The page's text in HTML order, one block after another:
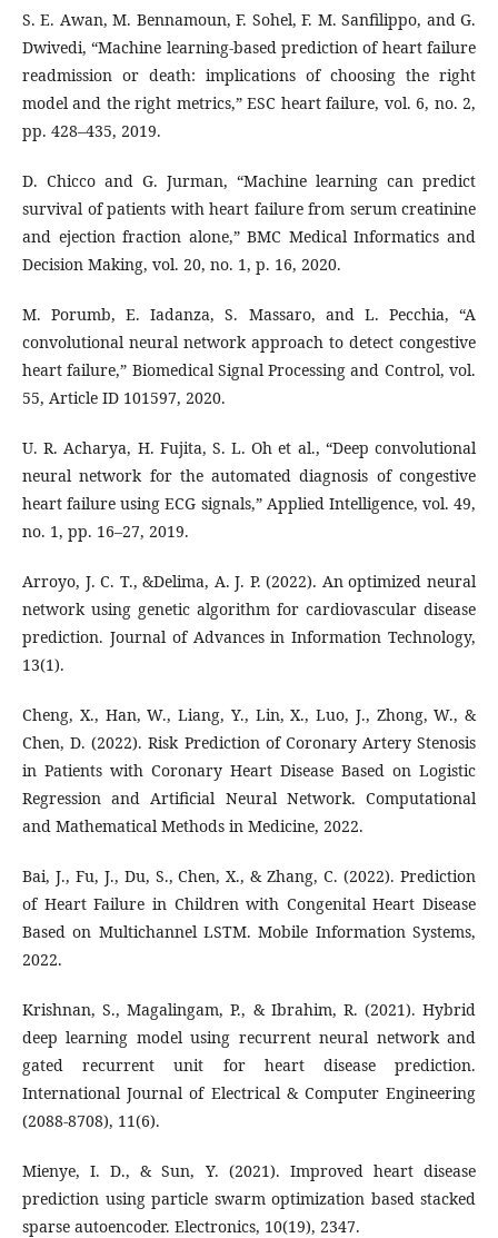
S. E. Awan, M. Bennamoun, F. Sohel, F. M. Sanfilippo, and G.
Dwivedi, “Machine learning‐based prediction of heart failure
readmission or death: implications of choosing the right
model and the right metrics,” ESC heart failure, vol. 6, no. 2,
pp. 428–435, 2019.
D. Chicco and G. Jurman, “Machine learning can predict
survival of patients with heart failure from serum creatinine
and ejection fraction alone,” BMC Medical Informatics and
Decision Making, vol. 20, no. 1, p. 16, 2020.
M. Porumb, E. Iadanza, S. Massaro, and L. Pecchia, “A
convolutional neural network approach to detect congestive
heart failure,” Biomedical Signal Processing and Control, vol.
55, Article ID 101597, 2020.
U. R. Acharya, H. Fujita, S. L. Oh et al., “Deep convolutional
neural network for the automated diagnosis of congestive
heart failure using ECG signals,” Applied Intelligence, vol. 49,
no. 1, pp. 16–27, 2019.
Arroyo, J. C. T., &Delima, A. J. P. (2022). An optimized neural
network using genetic algorithm for cardiovascular disease
prediction. Journal of Advances in Information Technology,
13(1).
Cheng, X., Han, W., Liang, Y., Lin, X., Luo, J., Zhong, W., &
Chen, D. (2022). Risk Prediction of Coronary Artery Stenosis
in Patients with Coronary Heart Disease Based on Logistic
Regression and Artificial Neural Network. Computational
and Mathematical Methods in Medicine, 2022.
Bai, J., Fu, J., Du, S., Chen, X., & Zhang, C. (2022). Prediction
of Heart Failure in Children with Congenital Heart Disease
Based on Multichannel LSTM. Mobile Information Systems,
2022.
Krishnan, S., Magalingam, P., & Ibrahim, R. (2021). Hybrid
deep learning model using recurrent neural network and
gated recurrent unit for heart disease prediction.
International Journal of Electrical & Computer Engineering
(2088-8708), 11(6).
Mienye, I. D., & Sun, Y. (2021). Improved heart disease
prediction using particle swarm optimization based stacked
sparse autoencoder. Electronics, 10(19), 2347.